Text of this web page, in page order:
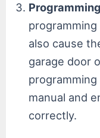
also cause
garage door
manual and
correctly.